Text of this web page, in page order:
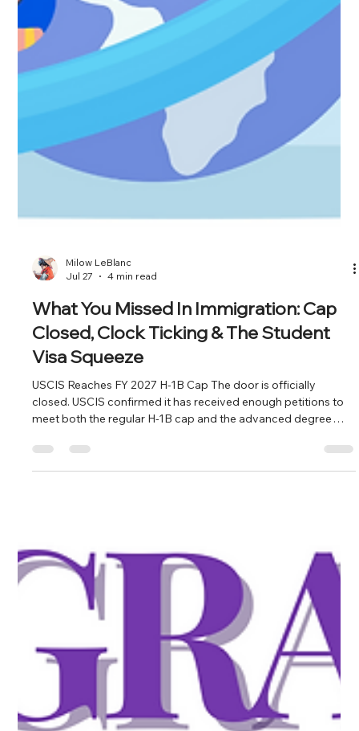
Milow LeBlanc
Jul 27
4 min read
Visa Squeeze
USCIS Reaches FY 2027 H-1B Cap The door is officially
closed. USCIS confirmed it has received enough petitions to
meet both the regular H-1B cap and the advanced degree
exemption for FY 2027. No more cap-subject filings will be
accepted. Employers with pending petitions should continue
tracking their cases, but for companies whose candidates
weren't selected, it's time to pivot. Alternative visa options like
O-1, L-1, TN, E-3, or cap-exempt H-1B positions are the
immediate fa